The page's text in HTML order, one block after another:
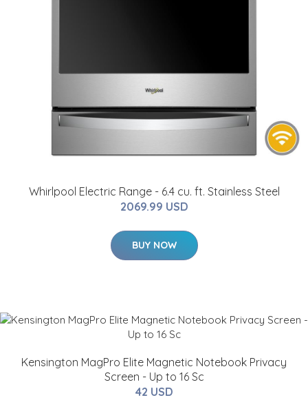
Whirlpool Electric Range - 6.4 cu. ft. Stainless Steel
2069.99 USD
BUY NOW
Kensington MagPro Elite Magnetic Notebook Privacy
Screen - Up to 16 Sc
42 USD